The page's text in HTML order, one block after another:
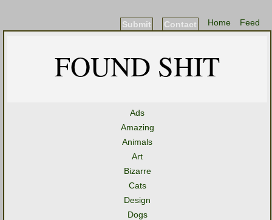
Feed
Home
Contact
Submit
FOUND SHIT
Ads
Amazing
Animals
Art
Bizarre
Cats
Design
Dogs